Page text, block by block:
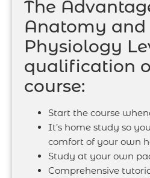
The
Anatomy and
Physiology
qualification
course:
Start the course
It’s home study so
comfort of your own
Study at your own
Comprehensive